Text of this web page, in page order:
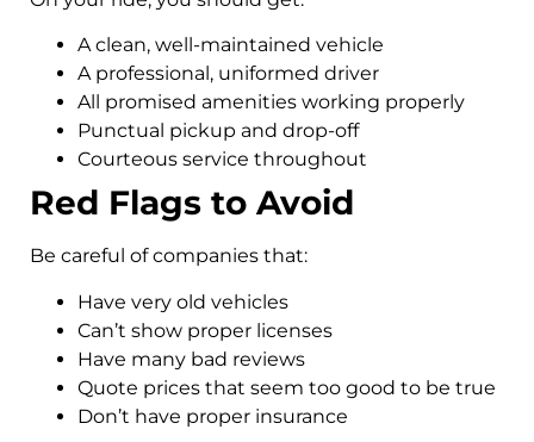
A clean, well-maintained vehicle
A professional, uniformed driver
All promised amenities working properly
Punctual pickup and drop-off
Courteous service throughout
Red Flags to Avoid
Be careful of companies that:
Have very old vehicles
Can’t show proper licenses
Have many bad reviews
Quote prices that seem too good to be true
Don’t have proper insurance